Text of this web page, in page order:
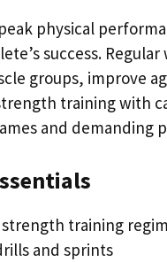
physical
success.
groups, improve
training with
and demanding
training
and sprints